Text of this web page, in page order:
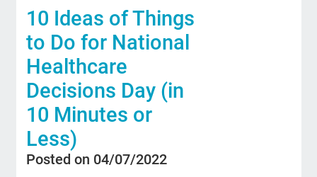
10 Ideas of Things
to Do for National
Healthcare
Decisions Day (in
10 Minutes or
Less)
Posted on 04/07/2022